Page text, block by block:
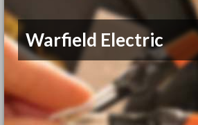
Warfield Electric